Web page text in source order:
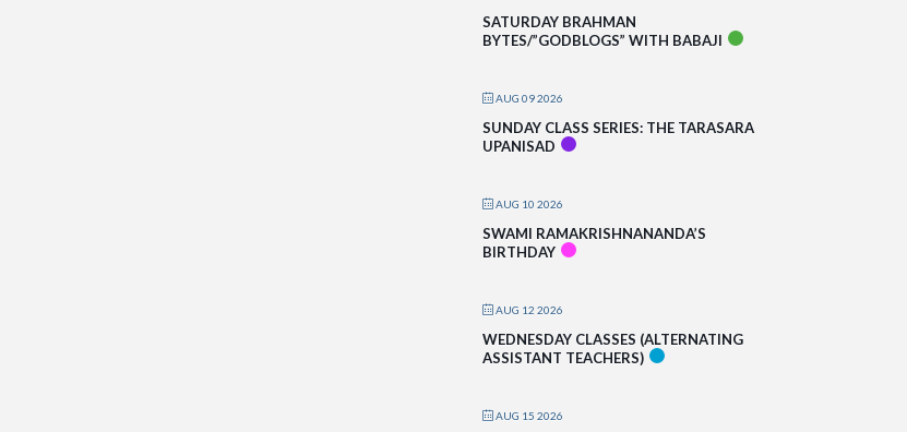
SATURDAY BRAHMAN
BYTES/”GODBLOGS” WITH BABAJI
AUG 09 2026
SUNDAY CLASS SERIES: THE TARASARA
UPANISAD
AUG 10 2026
SWAMI RAMAKRISHNANANDA’S
BIRTHDAY
AUG 12 2026
WEDNESDAY CLASSES (ALTERNATING
ASSISTANT TEACHERS)
AUG 15 2026